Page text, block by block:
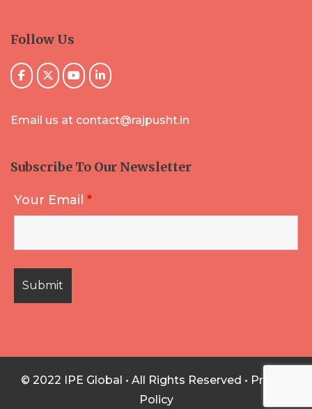
Follow Us
Email us at contact@rajpusht.in
Subscribe To Our Newsletter
Your Email *
© 2022 IPE Global • All Rights Reserved • Privacy
Policy